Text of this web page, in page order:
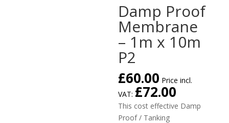
Damp Proof
Membrane
– 1m x 10m
P2
£60.00 Price incl.
VAT: £72.00
This cost effective Damp
Proof / Tanking